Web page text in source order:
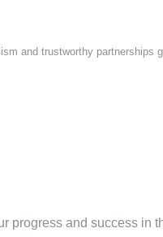
and trustworthy partnerships
progress and success in